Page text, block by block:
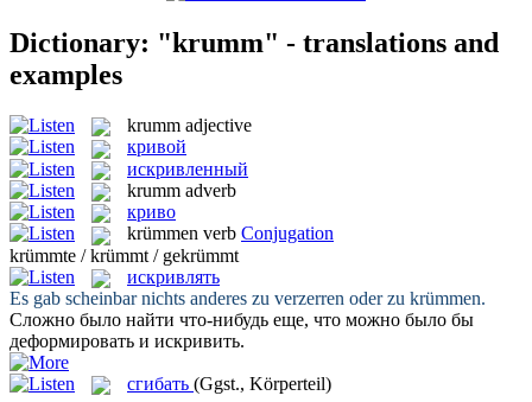
Dictionary: "krumm" - translations and
examples
krumm adjective
кривой
искривленный
krumm adverb
криво
krümmen verb Conjugation
krümmte / krümmt / gekrümmt
искривлять
Es gab scheinbar nichts anderes zu verzerren oder zu krümmen.
Сложно было найти что-нибудь еще, что можно было бы
деформировать и искривить.
сгибать (Ggst., Körperteil)